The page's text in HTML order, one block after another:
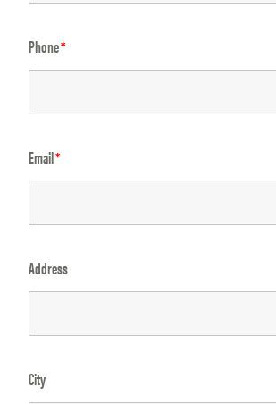
Phone*
Email*
Address
City